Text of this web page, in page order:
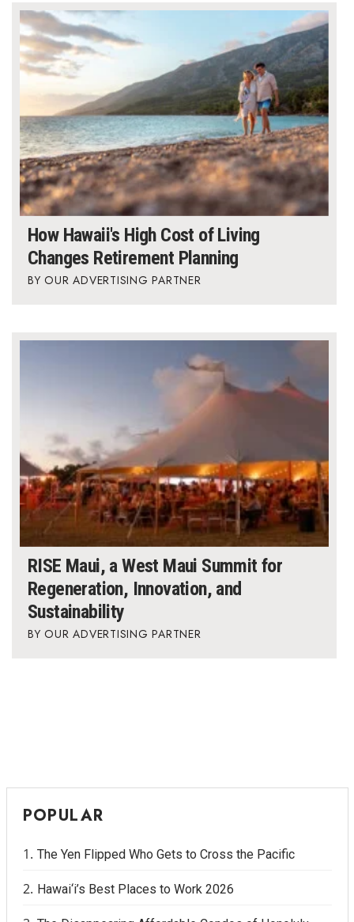
How Hawaii's High Cost of Living
Changes Retirement Planning
OUR ADVERTISING PARTNER
RISE Maui, a West Maui Summit for
Regeneration, Innovation, and
Sustainability
OUR ADVERTISING PARTNER
POPULAR
The Yen Flipped Who Gets to Cross the Pacific
Hawai‘i’s Best Places to Work 2026